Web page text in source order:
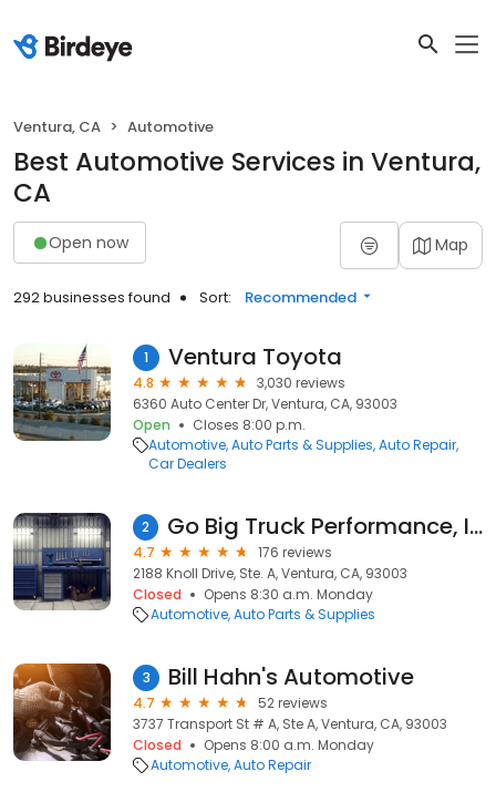
Ventura, CA Automotive
Best Automotive Services in Ventura,
CA
Open now Map
292 businesses found Sort: Recommended
1 Ventura Toyota
4.8
3,030 reviews
6360 Auto Center Dr, Ventura, CA, 93003
Open
Closes 8:00 p.m.
Automotive Auto Parts & Supplies Auto Repair
Car Dealers
2 Go Big Truck Performance, Incorporated
4.7
176 reviews
2188 Knoll Drive, Ste. A, Ventura, CA, 93003
Closed
Opens 8:30 a.m. Monday
Automotive Auto Parts & Supplies
3 Bill Hahn's Automotive
4.7
52 reviews
3737 Transport St # A, Ste A, Ventura, CA, 93003
Closed
Opens 8:00 a.m. Monday
Automotive Auto Repair